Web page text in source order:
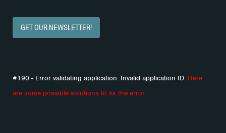
GET OUR NEWSLETTER!
#190 - Error validating application. Invalid application ID. Here
are some possible solutions to fix the error.